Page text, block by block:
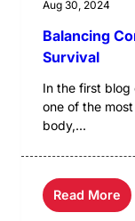
Aug 30, 2024
Balancing
Survival
In the first blog
one of the
body,...
Read More